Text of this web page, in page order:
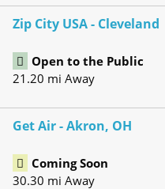
Zip City USA - Cleveland
Open to the Public
21.20 mi Away
Get Air - Akron, OH
Coming Soon
30.30 mi Away